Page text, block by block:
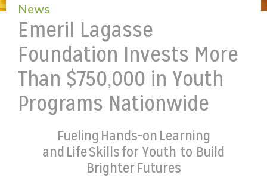
News
Emeril Lagasse
Foundation Invests More
Than $750,000 in Youth
Programs Nationwide
Fueling Hands-on Learning
and Life Skills for Youth to Build
Brighter Futures